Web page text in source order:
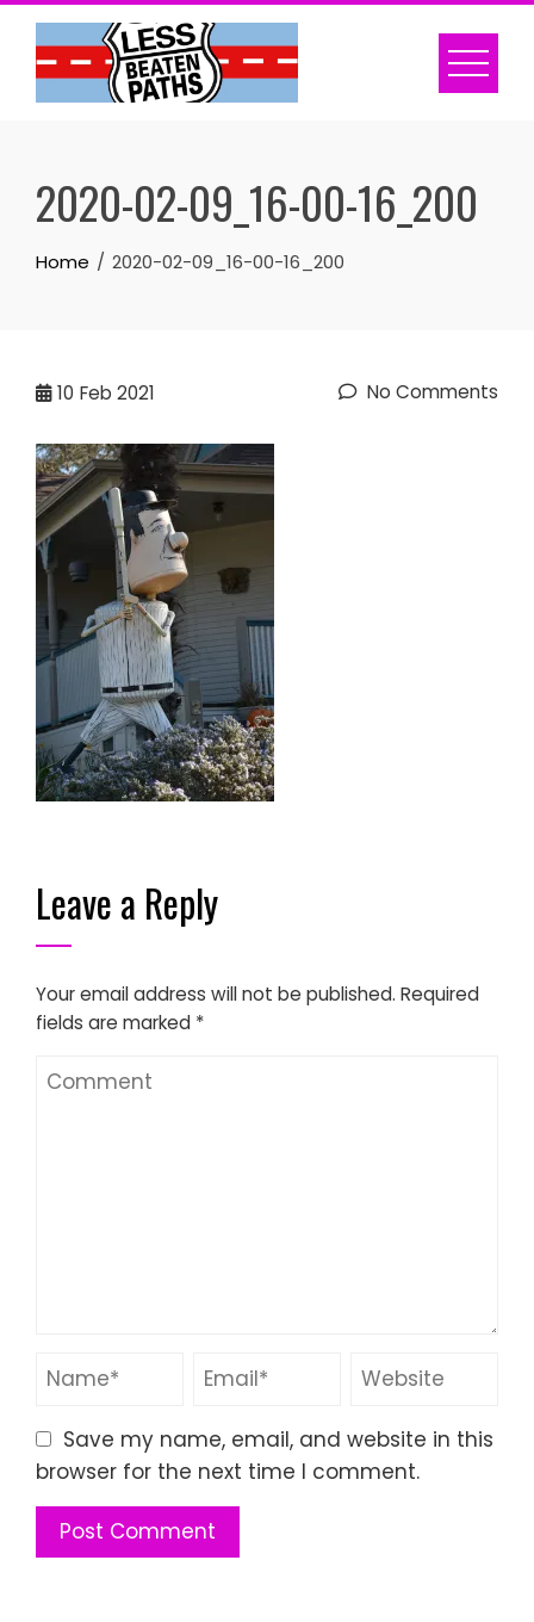
Skip
content
2020-02-09_16-00-16_200
Home 2020-02-09_16-00-16_200
10 Feb 2021 No Comments
Leave a Reply
Your email address will not be published. Required
fields are marked *
Save my name, email, and website in this
browser for the next time I comment.